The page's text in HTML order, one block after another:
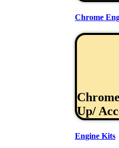
Chrome
Up/
Engine Kits